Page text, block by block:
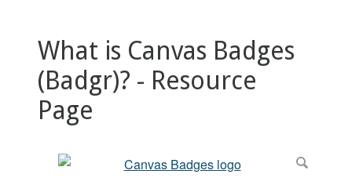
What is Canvas Badges
(Badgr)? - Resource
Page